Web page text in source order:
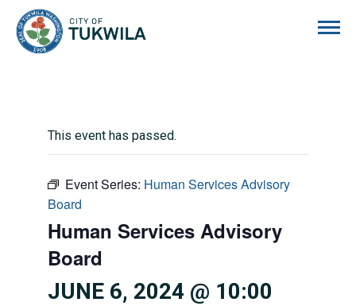
This event has passed.
Event Series: Human Services Advisory
Board
Human Services Advisory
Board
JUNE 6, 2024 @ 10:00